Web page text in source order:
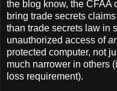
the blog know, the CFAA
bring trade secrets
than trade secrets law in
unauthorized access of
protected computer, not
much narrower in others
loss requirement).